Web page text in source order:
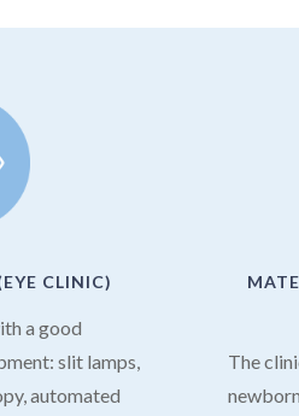
CLINIC)
a good
slit lamps,
automated
The